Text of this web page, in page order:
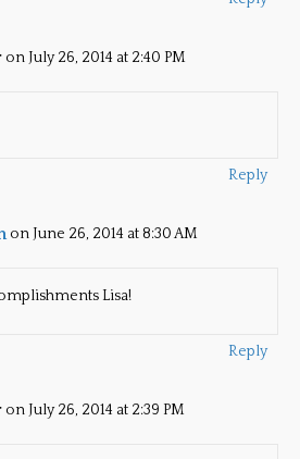
on July 26, 2014 at 2:40 PM
Reply
on June 26, 2014 at 8:30 AM
Lisa!
Reply
on July 26, 2014 at 2:39 PM